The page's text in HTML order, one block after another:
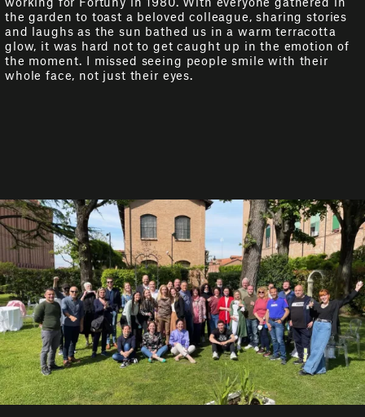
the garden to toast a beloved colleague, sharing stories
and laughs as the sun bathed us in a warm terracotta
glow, it was hard not to get caught up in the emotion of
the moment. I missed seeing people smile with their
whole face, not just their eyes.